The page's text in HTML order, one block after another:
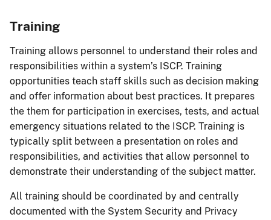
Training
Training allows personnel to understand their roles and
responsibilities within a system’s ISCP. Training
opportunities teach staff skills such as decision making
and offer information about best practices. It prepares
the them for participation in exercises, tests, and actual
emergency situations related to the ISCP. Training is
typically split between a presentation on roles and
responsibilities, and activities that allow personnel to
demonstrate their understanding of the subject matter.
All training should be coordinated by and centrally
documented with the System Security and Privacy